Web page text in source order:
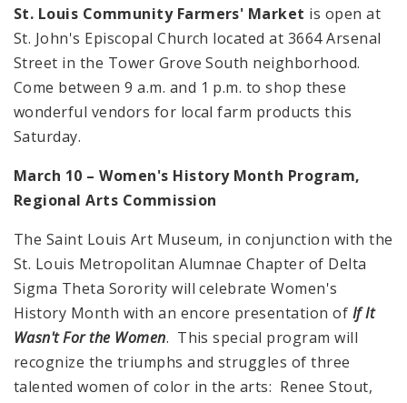
St. Louis Community Farmers' Market is open at
St. John's Episcopal Church located at 3664 Arsenal
Street in the Tower Grove South neighborhood.
Come between 9 a.m. and 1 p.m. to shop these
wonderful vendors for local farm products this
Saturday.
March 10 – Women's History Month Program,
Regional Arts Commission
The Saint Louis Art Museum, in conjunction with the
St. Louis Metropolitan Alumnae Chapter of Delta
Sigma Theta Sorority will celebrate Women's
History Month with an encore presentation of If It
Wasn't For the Women. This special program will
recognize the triumphs and struggles of three
talented women of color in the arts: Renee Stout,